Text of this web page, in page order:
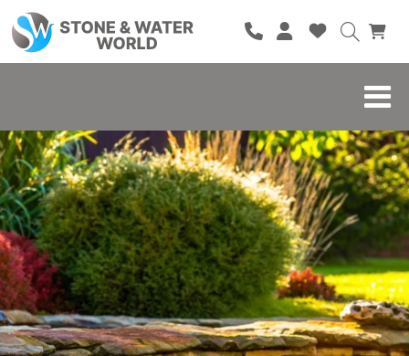
HOME
SHOP
BRANDS
BLOG
ABOUT